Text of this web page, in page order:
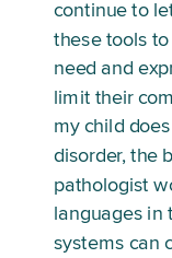
continue to
these tools
need and
limit their
my child
disorder, the
pathologist
languages in
systems can